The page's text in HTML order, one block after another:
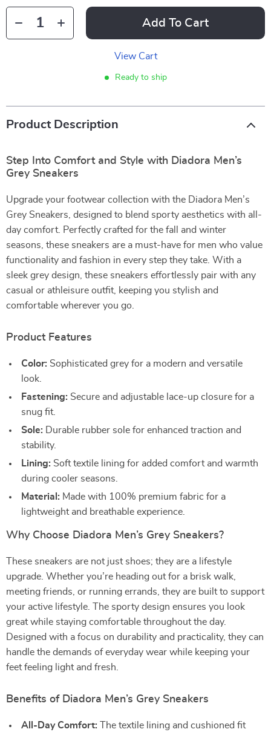
Add To Cart
View Cart
Ready to ship
Product Description
Step Into Comfort and Style with Diadora Men’s
Grey Sneakers
Upgrade your footwear collection with the Diadora Men’s
Grey Sneakers, designed to blend sporty aesthetics with all-
day comfort. Perfectly crafted for the fall and winter
seasons, these sneakers are a must-have for men who value
functionality and fashion in every step they take. With a
sleek grey design, these sneakers effortlessly pair with any
casual or athleisure outfit, keeping you stylish and
comfortable wherever you go.
Product Features
Color: Sophisticated grey for a modern and versatile
look.
Fastening: Secure and adjustable lace-up closure for a
snug fit.
Sole: Durable rubber sole for enhanced traction and
stability.
Lining: Soft textile lining for added comfort and warmth
during cooler seasons.
Material: Made with 100% premium fabric for a
lightweight and breathable experience.
Why Choose Diadora Men’s Grey Sneakers?
These sneakers are not just shoes; they are a lifestyle
upgrade. Whether you’re heading out for a brisk walk,
meeting friends, or running errands, they are built to support
your active lifestyle. The sporty design ensures you look
great while staying comfortable throughout the day.
Designed with a focus on durability and practicality, they can
handle the demands of everyday wear while keeping your
feet feeling light and fresh.
Benefits of Diadora Men’s Grey Sneakers
All-Day Comfort: The textile lining and cushioned fit